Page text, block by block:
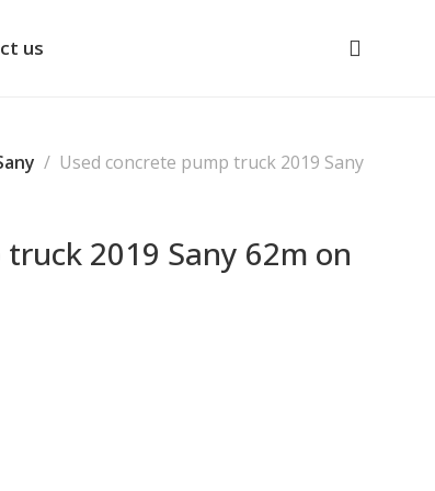
us
Used concrete pump truck 2019 Sany
2019 Sany 62m on